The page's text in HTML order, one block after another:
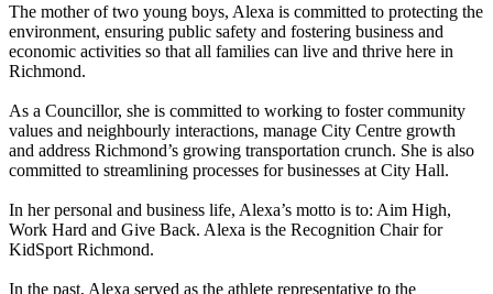
The mother of two young boys, Alexa is committed to protecting the
environment, ensuring public safety and fostering business and
economic activities so that all families can live and thrive here in
Richmond.
As a Councillor, she is committed to working to foster community
values and neighbourly interactions, manage City Centre growth
and address Richmond’s growing transportation crunch. She is also
committed to streamlining processes for businesses at City Hall.
In her personal and business life, Alexa’s motto is to: Aim High,
Work Hard and Give Back. Alexa is the Recognition Chair for
KidSport Richmond.
In the past, Alexa served as the athlete representative to the